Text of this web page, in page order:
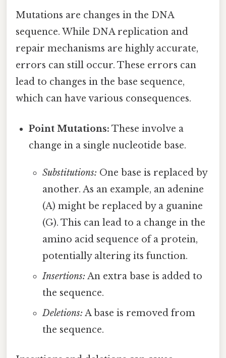
Mutations are changes in the DNA
sequence. While DNA replication and
repair mechanisms are highly accurate,
errors can still occur. These errors can
lead to changes in the base sequence,
which can have various consequences.
Point Mutations: These involve a
change in a single nucleotide base.
Substitutions: One base is replaced by
another. As an example, an adenine
(A) might be replaced by a guanine
(G). This can lead to a change in the
amino acid sequence of a protein,
potentially altering its function.
Insertions: An extra base is added to
the sequence.
Deletions: A base is removed from
the sequence.